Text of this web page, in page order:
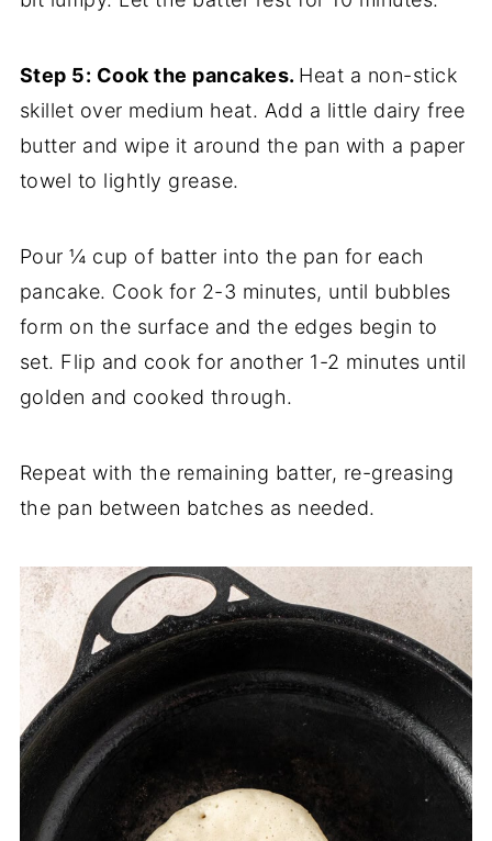
Step 5: Cook the pancakes. Heat a non-stick
skillet over medium heat. Add a little dairy free
butter and wipe it around the pan with a paper
towel to lightly grease.
Pour ¼ cup of batter into the pan for each
pancake. Cook for 2-3 minutes, until bubbles
form on the surface and the edges begin to
set. Flip and cook for another 1-2 minutes until
golden and cooked through.
Repeat with the remaining batter, re-greasing
the pan between batches as needed.